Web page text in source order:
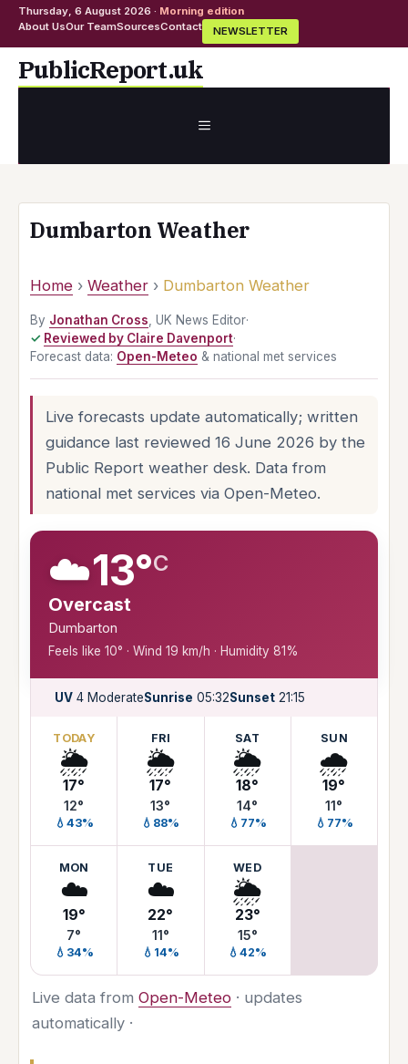
Thursday, 6 August 2026 · Morning edition
About UsOur TeamSourcesContact NEWSLETTER
SkipPublicReport.uk
MENU
Dumbarton Weather
Home › Weather › Dumbarton Weather
By Jonathan Cross , UK News Editor·
Reviewed by Claire Davenport·
Forecast data: Open-Meteo & national met services
Live forecasts update automatically; written
guidance last reviewed 16 June 2026 by the
Public Report weather desk. Data from
national met services via Open-Meteo.
☁️13°C
Overcast
Dumbarton
Feels like 10° · Wind 19 km/h · Humidity 81%
UV 4 ModerateSunrise 05:32Sunset 21:15
TODAY
🌦️
17°
12°
💧43%
FRI
🌦️
17°
13°
💧88%
SAT
🌦️
18°
14°
💧77%
SUN
🌧️
19°
11°
💧77%
MON
☁️
19°
7°
💧34%
TUE
☁️
22°
11°
💧14%
WED
🌦️
23°
15°
💧42%
Live data from Open-Meteo · updates
automatically ·